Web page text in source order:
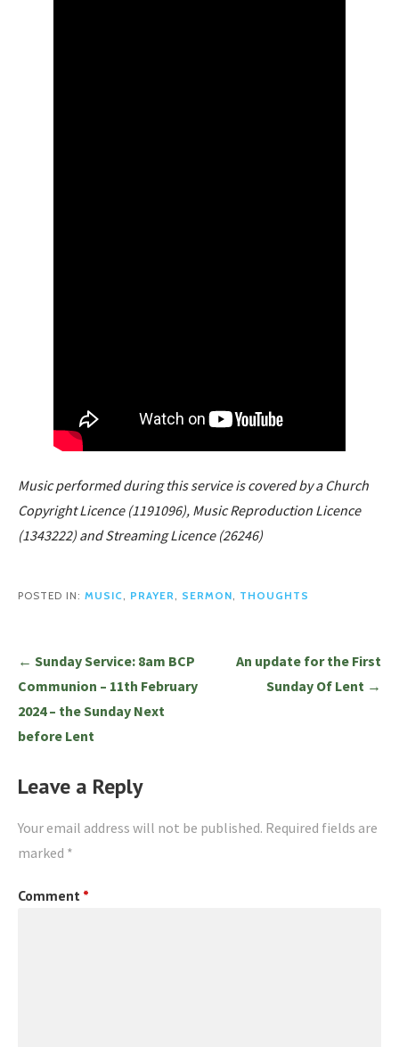
Music performed during this service is covered by a Church
Copyright Licence (1191096), Music Reproduction Licence
(1343222) and Streaming Licence (26246)
POSTED IN: MUSIC, PRAYER, SERMON, THOUGHTS
Post
navigation
← Sunday Service: 8am BCP
Communion – 11th February
2024 – the Sunday Next
before Lent
An update for the First
Sunday Of Lent →
Leave a Reply
Your email address will not be published. Required fields are
marked *
Comment *